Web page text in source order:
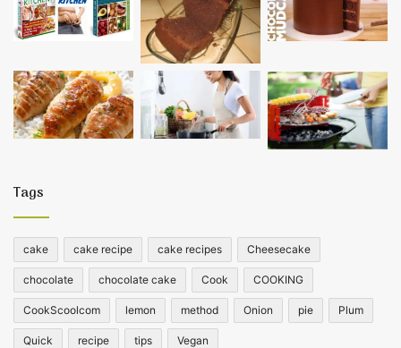
Tags
cake cake recipe cake recipes Cheesecake
chocolate chocolate cake Cook COOKING
CookScoolcom lemon method Onion pie Plum
Quick recipe tips Vegan